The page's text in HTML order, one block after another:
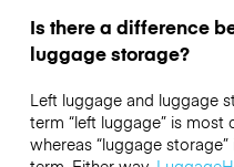
Is there a difference
luggage storage?
Left luggage and luggage
term “left luggage” is most
whereas “luggage